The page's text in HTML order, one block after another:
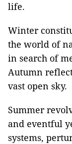
life.
Winter
the world of
in search of
Autumn
vast open sky.
Summer
and eventful
systems,